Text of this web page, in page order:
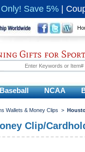
Save 5%
Gifts for
Baseball NCAA
Wallets & Money Clips >
Clip/